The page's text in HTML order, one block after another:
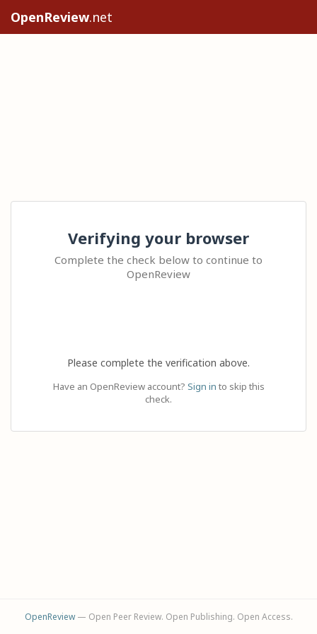
OpenReview.net
Verifying your browser
Complete the check below to continue to
OpenReview
Please complete the verification above.
Have an OpenReview account? Sign in to skip this
check.
OpenReview— Open Peer Review. Open Publishing. Open Access.